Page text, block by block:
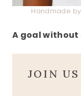
Handmade
A goal without
JOIN US